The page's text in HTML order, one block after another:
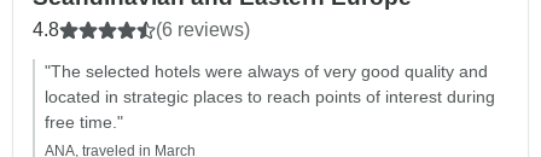
4.8 (6 reviews)
"The selected hotels were always of very good quality and
located in strategic places to reach points of interest during
free time."
ANA, traveled in March